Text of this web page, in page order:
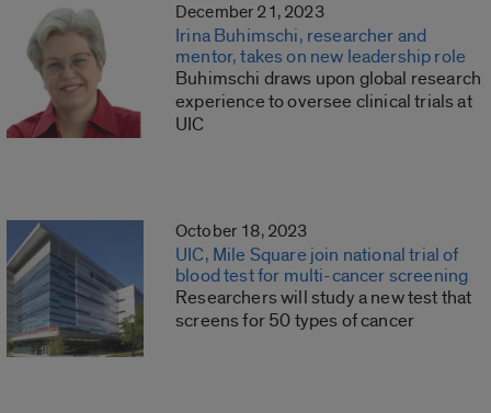
December 21, 2023
Irina Buhimschi, researcher and
mentor, takes on new leadership role
Buhimschi draws upon global research
experience to oversee clinical trials at
UIC
October 18, 2023
UIC, Mile Square join national trial of
blood test for multi-cancer screening
Researchers will study a new test that
screens for 50 types of cancer